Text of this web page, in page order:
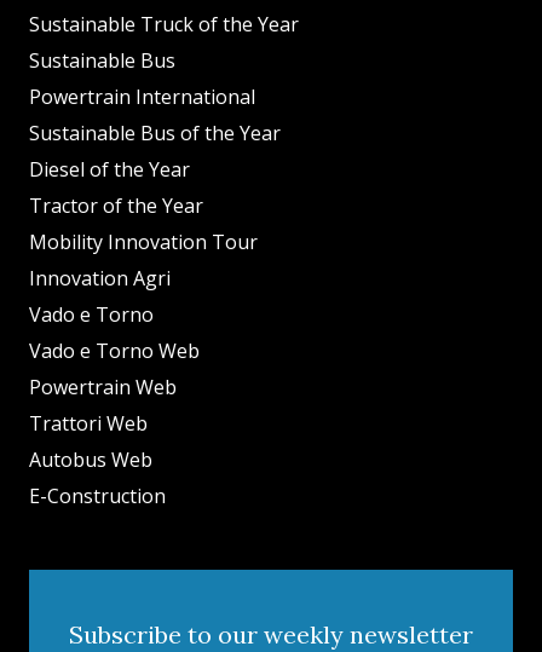
Sustainable Truck of the Year
Sustainable Bus
Powertrain International
Sustainable Bus of the Year
Diesel of the Year
Tractor of the Year
Mobility Innovation Tour
Innovation Agri
Vado e Torno
Vado e Torno Web
Powertrain Web
Trattori Web
Autobus Web
E-Construction
Subscribe to our weekly newsletter